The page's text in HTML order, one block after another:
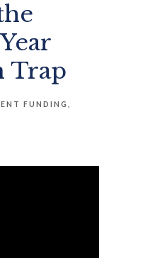
Trap
FUNDING